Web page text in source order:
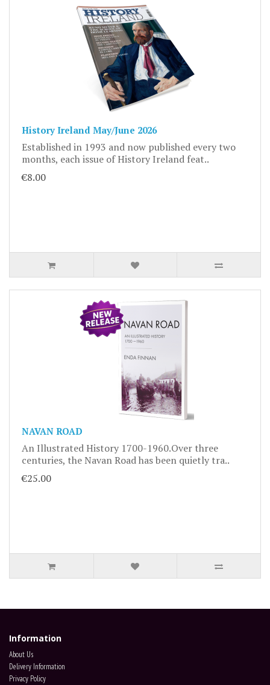
History Ireland May/June 2026
Established in 1993 and now published every two
months, each issue of History Ireland feat..
€8.00
NAVAN ROAD
An Illustrated History 1700-1960.Over three
centuries, the Navan Road has been quietly tra..
€25.00
Information
About Us
Delivery Information
Privacy Policy